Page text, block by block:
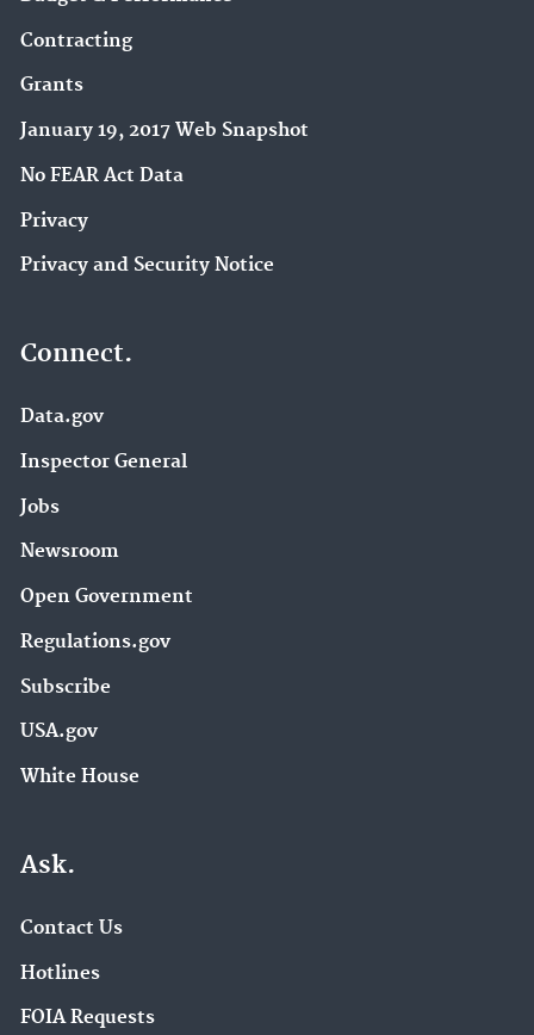
Contracting
Grants
January 19, 2017 Web Snapshot
No FEAR Act Data
Privacy
Privacy and Security Notice
Connect.
Data.gov
Inspector General
Jobs
Newsroom
Open Government
Regulations.gov
Subscribe
USA.gov
White House
Ask.
Contact Us
Hotlines
FOIA Requests